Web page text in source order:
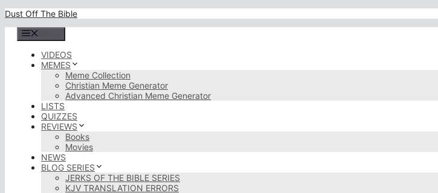
Skip
content
Dust Off The Bible
VIDEOS
MEMES
Meme Collection
Christian Meme Generator
Advanced Christian Meme Generator
LISTS
QUIZZES
REVIEWS
Books
Movies
NEWS
BLOG SERIES
JERKS OF THE BIBLE SERIES
KJV TRANSLATION ERRORS